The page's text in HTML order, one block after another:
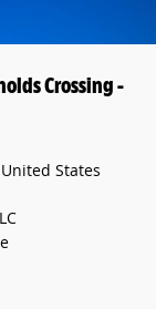
Crossing -
States